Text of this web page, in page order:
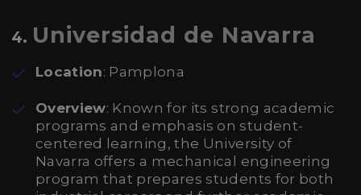
4. Universidad de Navarra
Location: Pamplona
Overview: Known for its strong academic
programs and emphasis on student-
centered learning, the University of
Navarra offers a mechanical engineering
program that prepares students for both